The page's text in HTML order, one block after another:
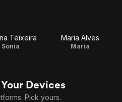
Teixeira
Sonia
Maria Alves
Maria
Devices
Pick yours.